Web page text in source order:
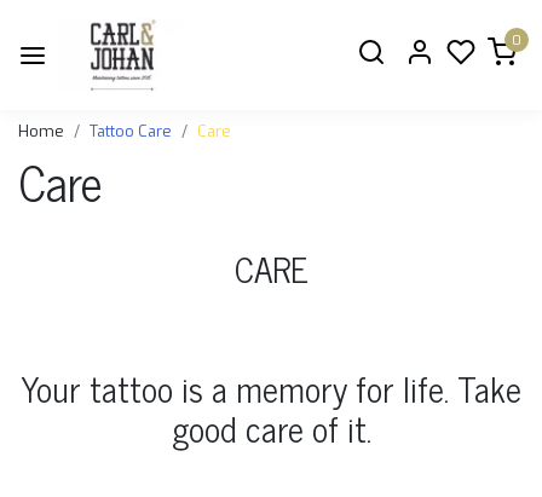
0
Home Tattoo Care Care
Care
CARE
Your tattoo is a memory for life. Take
good care of it.